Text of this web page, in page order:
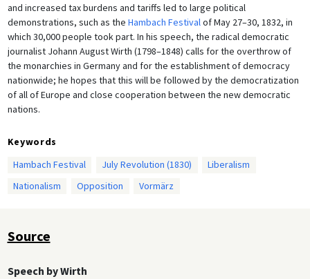
and increased tax burdens and tariffs led to large political
demonstrations, such as the Hambach Festivalof May 27–30, 1832, in
which 30,000 people took part. In his speech, the radical democratic
journalist Johann August Wirth (1798–1848) calls for the overthrow of
the monarchies in Germany and for the establishment of democracy
nationwide; he hopes that this will be followed by the democratization
of all of Europe and close cooperation between the new democratic
nations.
Keywords
Hambach Festival
July Revolution (1830)
Liberalism
Nationalism
Opposition Vormärz
Source
Speech by Wirth